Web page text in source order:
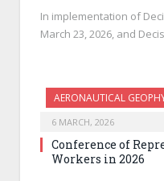
In implementation of
March 23, 2026, and
AERONAUTICAL
6 MARCH, 2026
Conference of
Workers in 2026